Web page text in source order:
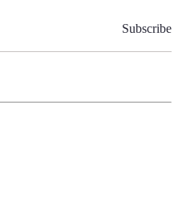
Subscribe